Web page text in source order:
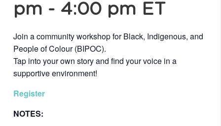
pm - 4:00 pm ET
Join a community workshop for Black, Indigenous, and
People of Colour (BIPOC).
Tap into your own story and find your voice in a
supportive environment!
Register
NOTES: